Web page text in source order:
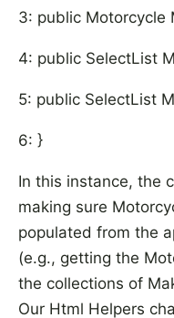
3: public Motorcycle
4: public SelectList
5: public SelectList
6: }
In this instance, the
making sure
populated from the
(e.g., getting the
the collections of
Our Html Helpers